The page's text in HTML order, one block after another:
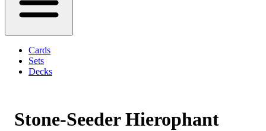
Cards
Sets
Decks
Stone-Seeder Hierophant